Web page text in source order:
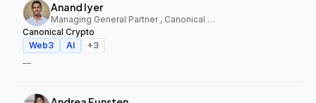
Anand Iyer
Managing General Partner , Canonical Crypto
Canonical Crypto
Web3
AI +3
—